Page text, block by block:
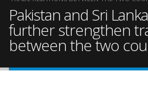
Pakistan and Sri
further strengthen
between the two